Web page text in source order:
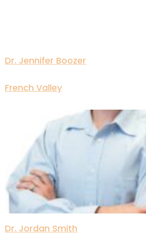
Dr. Jennifer Boozer
French Valley
Dr. Jordan Smith